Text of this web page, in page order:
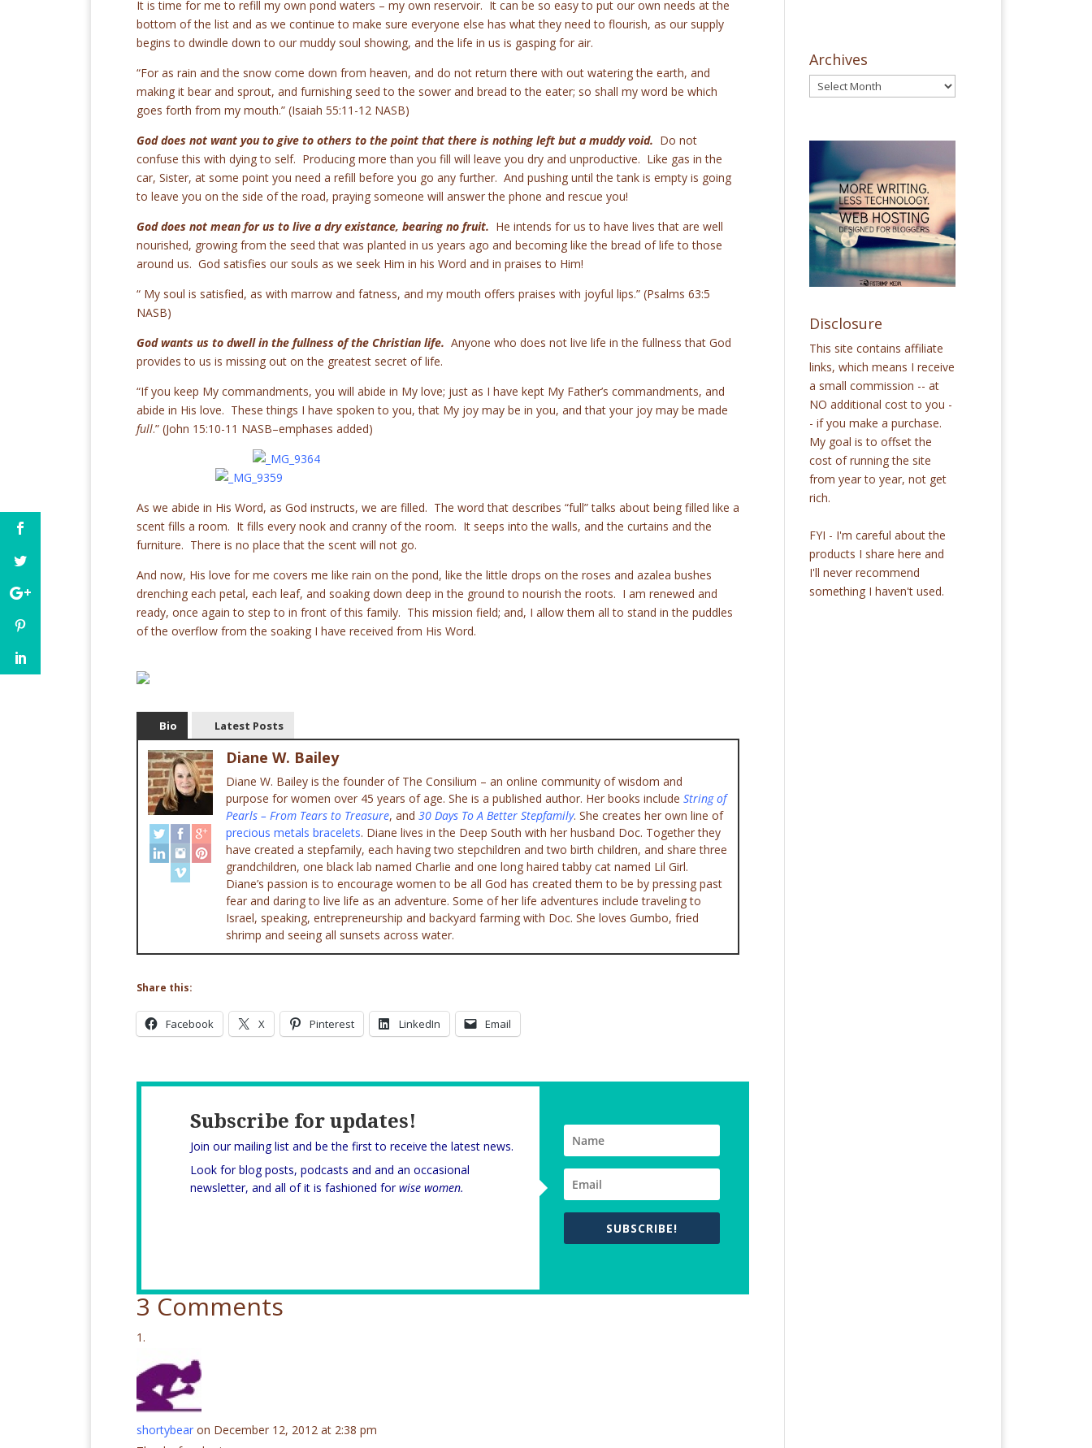
It is time for me to refill my own pond waters – my own reservoir. It can be so easy to put our own needs at the
bottom of the list and as we continue to make sure everyone else has what they need to flourish, as our supply
begins to dwindle down to our muddy soul showing, and the life in us is gasping for air.
“For as rain and the snow come down from heaven, and do not return there with out watering the earth, and
making it bear and sprout, and furnishing seed to the sower and bread to the eater; so shall my word be which
goes forth from my mouth.” (Isaiah 55:11-12 NASB)
God does not want you to give to others to the point that there is nothing left but a muddy void. Do not
confuse this with dying to self. Producing more than you fill will leave you dry and unproductive. Like gas in the
car, Sister, at some point you need a refill before you go any further. And pushing until the tank is empty is going
to leave you on the side of the road, praying someone will answer the phone and rescue you!
God does not mean for us to live a dry existance, bearing no fruit. He intends for us to have lives that are well
nourished, growing from the seed that was planted in us years ago and becoming like the bread of life to those
around us. God satisfies our souls as we seek Him in his Word and in praises to Him!
“ My soul is satisfied, as with marrow and fatness, and my mouth offers praises with joyful lips.” (Psalms 63:5
NASB)
God wants us to dwell in the fullness of the Christian life. Anyone who does not live life in the fullness that God
provides to us is missing out on the greatest secret of life.
“If you keep My commandments, you will abide in My love; just as I have kept My Father’s commandments, and
abide in His love. These things I have spoken to you, that My joy may be in you, and that your joy may be made
full.” (John 15:10-11 NASB–emphases added)
As we abide in His Word, as God instructs, we are filled. The word that describes “full” talks about being filled like a
scent fills a room. It fills every nook and cranny of the room. It seeps into the walls, and the curtains and the
furniture. There is no place that the scent will not go.
And now, His love for me covers me like rain on the pond, like the little drops on the roses and azalea bushes
drenching each petal, each leaf, and soaking down deep in the ground to nourish the roots. I am renewed and
ready, once again to step to in front of this family. This mission field; and, I allow them all to stand in the puddles
of the overflow from the soaking I have received from His Word.
Bio Latest Posts
Diane W. Bailey
Diane W. Bailey is the founder of The Consilium – an online community of wisdom and
purpose for women over 45 years of age. She is a published author. Her books include String of
Pearls – From Tears to Treasure, and 30 Days To A Better Stepfamily. She creates her own line of
precious metals bracelets. Diane lives in the Deep South with her husband Doc. Together they
have created a stepfamily, each having two stepchildren and two birth children, and share three
grandchildren, one black lab named Charlie and one long haired tabby cat named Lil Girl.
Diane’s passion is to encourage women to be all God has created them to be by pressing past
fear and daring to live life as an adventure. Some of her life adventures include traveling to
Israel, speaking, entrepreneurship and backyard farming with Doc. She loves Gumbo, fried
shrimp and seeing all sunsets across water.
Share this:
Facebook X Pinterest LinkedIn Email
Subscribe for updates!
Join our mailing list and be the first to receive the latest news.
Look for blog posts, podcasts and and an occasional
newsletter, and all of it is fashioned forwise women.
SUBSCRIBE!
3 Comments
shortybear on December 12, 2012 at 2:38 pm
Archives
Disclosure
This site contains affiliate
links, which means I receive
a small commission -- at
NO additional cost to you -
- if you make a purchase.
My goal is to offset the
cost of running the site
from year to year, not get
rich.
FYI - I'm careful about the
products I share here and
I'll never recommend
something I haven't used.